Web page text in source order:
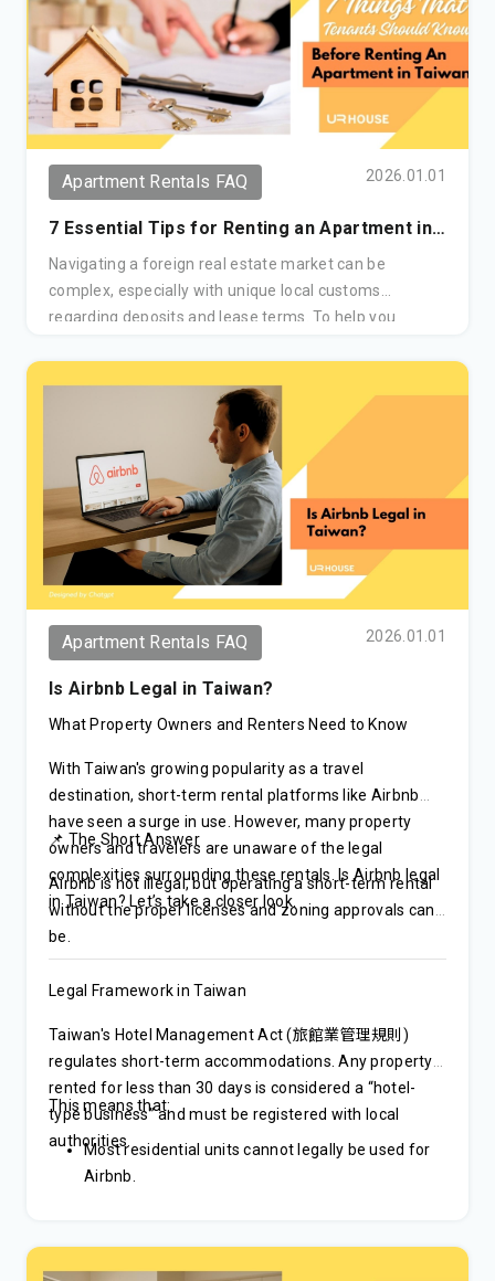
Apartment Rentals FAQ 2026.01.01
7 Essential Tips for Renting an Apartment in
Taiwan (Updated 2026)
Navigating a foreign real estate market can be
complex, especially with unique local customs
regarding deposits and lease terms. To help you
everything from evaluating property layouts to
understanding your legal rights as a tenant, ensuring a
smooth and confident search process
Apartment Rentals FAQ 2026.01.01
Is Airbnb Legal in Taiwan?
What Property Owners and Renters Need to Know
With Taiwan's growing popularity as a travel
destination, short-term rental platforms like Airbnb
have seen a surge in use. However, many property
owners and travelers are unaware of the legal
complexities surrounding these rentals. Is Airbnb legal
in Taiwan? Let’s take a closer look.
📌 The Short Answer
Airbnb is not illegal, but operating a short-term rental
without the proper licenses and zoning approvals can
be.
Legal Framework in Taiwan
Taiwan's Hotel Management Act (旅館業管理規則)
regulates short-term accommodations. Any property
rented for less than 30 days is considered a “hotel-
type business” and must be registered with local
authorities.
This means that:
Most residential units cannot legally be used for
Airbnb.